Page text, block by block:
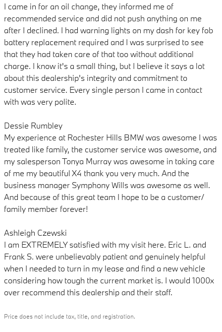
I came in for an oil change, they informed me of
recommended service and did not push anything on me
after I declined. I had warning lights on my dash for key fob
battery replacement required and I was surprised to see
that they had taken care of that too without additional
charge. I know it's a small thing, but I believe it says a lot
about this dealership's integrity and commitment to
customer service. Every single person I came in contact
with was very polite.
Dessie Rumbley
My experience at Rochester Hills BMW was awesome I was
treated like family, the customer service was awesome, and
my salesperson Tonya Murray was awesome in taking care
of me my beautiful X4 thank you very much. And the
business manager Symphony Wills was awesome as well.
And because of this great team I hope to be a customer/
family member forever!
Ashleigh Czewski
I am EXTREMELY satisfied with my visit here. Eric L. and
Frank S. were unbelievably patient and genuinely helpful
when I needed to turn in my lease and find a new vehicle
considering how tough the current market is. I would 1000x
over recommend this dealership and their staff.
Price does not include tax, title, and registration.